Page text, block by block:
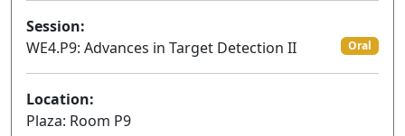
Session:
WE4.P9: Advances in Target Detection II
Oral
Location:
Plaza: Room P9